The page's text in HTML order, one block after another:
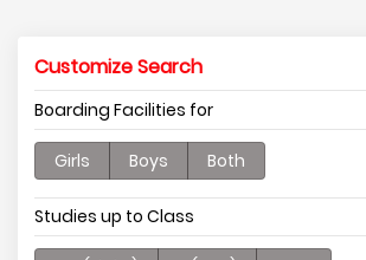
Customize Search
Boarding Facilities for
Girls Boys Both
Studies up to Class